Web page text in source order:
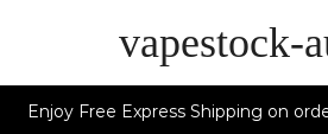
vapestock-
Enjoy Free Express Shipping on